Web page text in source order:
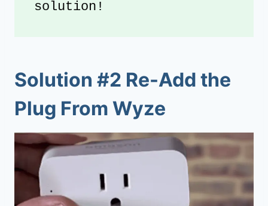
solution!
Solution #2 Re-Add the
Plug From Wyze